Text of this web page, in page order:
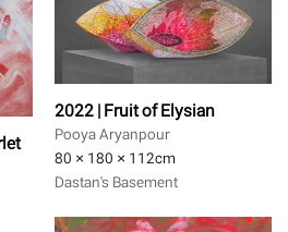
2022 | Fruit of Elysian
Pooya Aryanpour
80 × 180 × 112cm
Dastan's Basement